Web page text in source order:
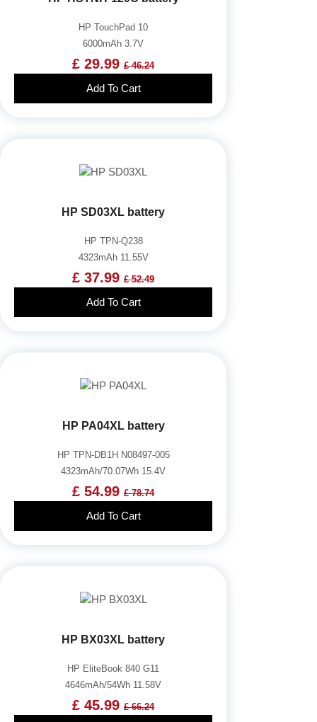
HP TouchPad 10
6000mAh 3.7V
£ 29.99 £ 46.24
Add To Cart
HP SD03XL battery
HP TPN-Q238
4323mAh 11.55V
£ 37.99 £ 52.49
Add To Cart
HP PA04XL battery
HP TPN-DB1H N08497-005
4323mAh/70.07Wh 15.4V
£ 54.99 £ 78.74
Add To Cart
HP BX03XL battery
HP EliteBook 840 G11
4646mAh/54Wh 11.58V
£ 45.99 £ 66.24